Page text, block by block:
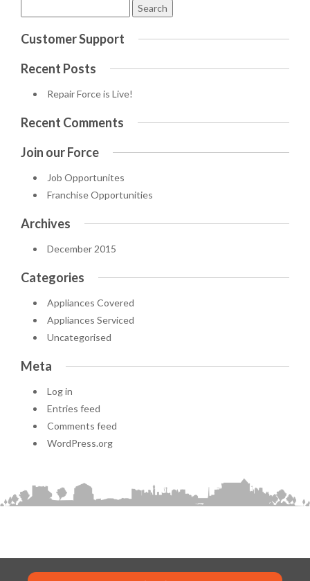
for:
Customer Support
Recent Posts
Repair Force is Live!
Recent Comments
Join our Force
Job Opportunites
Franchise Opportunities
Archives
December 2015
Categories
Appliances Covered
Appliances Serviced
Uncategorised
Meta
Log in
Entries feed
Comments feed
WordPress.org